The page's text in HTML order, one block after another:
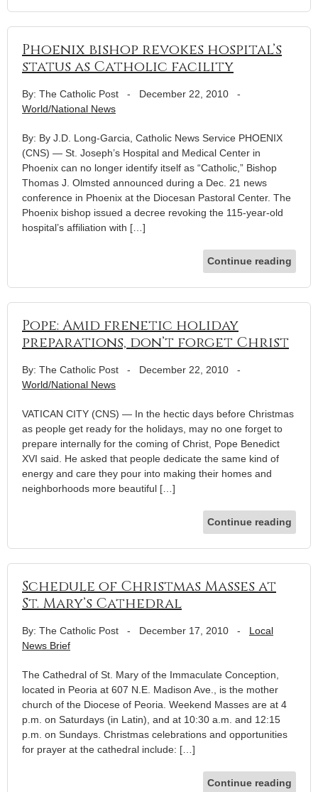
Phoenix bishop revokes hospital’s
status as Catholic facility
By: The Catholic Post - December 22, 2010 -
World/National News
By: By J.D. Long-Garcia, Catholic News Service PHOENIX
(CNS) — St. Joseph’s Hospital and Medical Center in
Phoenix can no longer identify itself as “Catholic,” Bishop
Thomas J. Olmsted announced during a Dec. 21 news
conference in Phoenix at the Diocesan Pastoral Center. The
Phoenix bishop issued a decree revoking the 115-year-old
hospital’s affiliation with […]
Continue reading
Pope: Amid frenetic holiday
preparations, don’t forget Christ
By: The Catholic Post - December 22, 2010 -
World/National News
VATICAN CITY (CNS) — In the hectic days before Christmas
as people get ready for the holidays, may no one forget to
prepare internally for the coming of Christ, Pope Benedict
XVI said. He asked that people dedicate the same kind of
energy and care they pour into making their homes and
neighborhoods more beautiful […]
Continue reading
Schedule of Christmas Masses at
St. Mary’s Cathedral
By: The Catholic Post - December 17, 2010 - Local
News Brief
The Cathedral of St. Mary of the Immaculate Conception,
located in Peoria at 607 N.E. Madison Ave., is the mother
church of the Diocese of Peoria. Weekend Masses are at 4
p.m. on Saturdays (in Latin), and at 10:30 a.m. and 12:15
p.m. on Sundays. Christmas celebrations and opportunities
for prayer at the cathedral include: […]
Continue reading